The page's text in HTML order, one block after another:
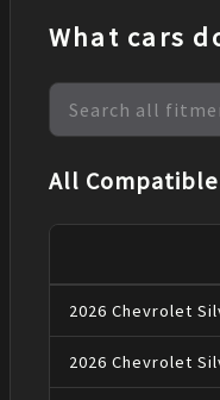
What cars
All
2026 Chevrolet
2026 Chevrolet